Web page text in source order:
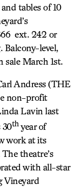
tables of 10
ext. 242 or
. Balcony-level,
March 1st.
Andress (THE
non-profit
Lavin last
30thyear of
work at its
theatre’s
with all-star
Vineyard